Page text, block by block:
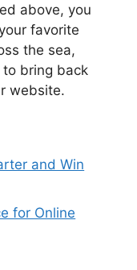
above, you
favorite
the sea,
to bring back
website.
and Win
for Online